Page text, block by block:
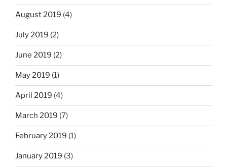
August 2019 (4)
July 2019 (2)
June 2019 (2)
May 2019 (1)
April 2019 (4)
March 2019 (7)
February 2019 (1)
January 2019 (3)